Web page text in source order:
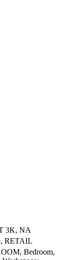
3K, NA
RETAIL
Bedroom,